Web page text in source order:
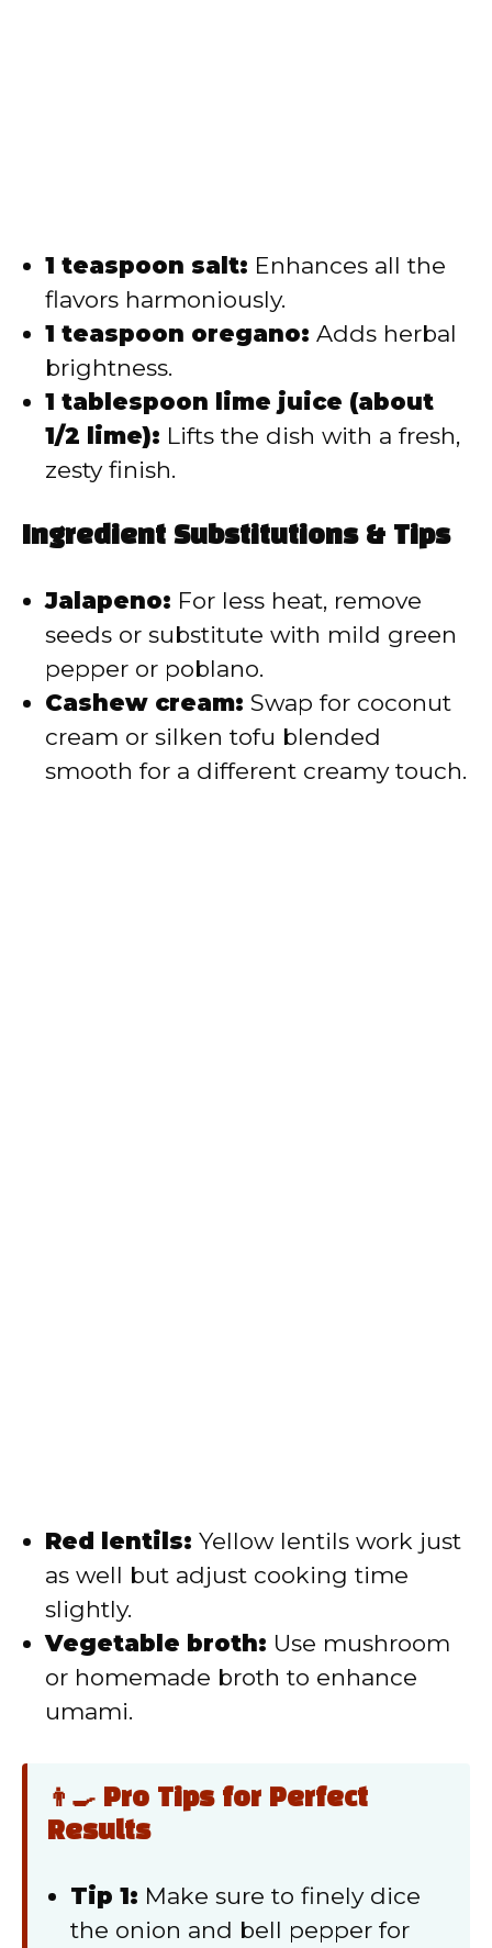
1 teaspoon salt: Enhances all the
flavors harmoniously.
1 teaspoon oregano: Adds herbal
brightness.
1 tablespoon lime juice (about
1/2 lime): Lifts the dish with a fresh,
zesty finish.
Ingredient Substitutions & Tips
Jalapeno: For less heat, remove
seeds or substitute with mild green
pepper or poblano.
Cashew cream: Swap for coconut
cream or silken tofu blended
smooth for a different creamy touch.
Red lentils: Yellow lentils work just
as well but adjust cooking time
slightly.
Vegetable broth: Use mushroom
or homemade broth to enhance
umami.
👨‍🍳 Pro Tips for Perfect
Results
Tip 1: Make sure to finely dice
the onion and bell pepper for